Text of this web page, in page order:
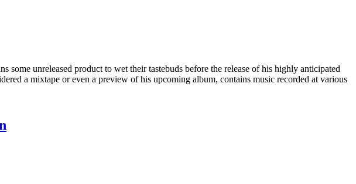
some unreleased product to wet their tastebuds before the release of his highly anticipated
a mixtape or even a preview of his upcoming album, contains music recorded at various